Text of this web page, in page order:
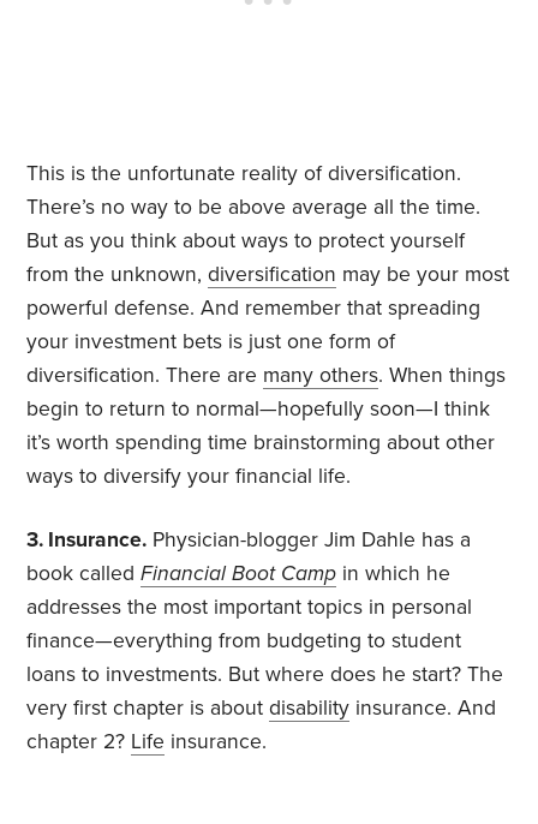
This is the unfortunate reality of diversification.
There’s no way to be above average all the time.
But as you think about ways to protect yourself
from the unknown,diversification may be your most
powerful defense. And remember that spreading
your investment bets is just one form of
diversification. There are many others. When things
begin to return to normal—hopefully soon—I think
it’s worth spending time brainstorming about other
ways to diversify your financial life.
3. Insurance. Physician-blogger Jim Dahle has a
book calledFinancial Boot Camp in which he
addresses the most important topics in personal
finance—everything from budgeting to student
loans to investments. But where does he start? The
very first chapter is aboutdisability insurance. And
chapter 2? Life insurance.